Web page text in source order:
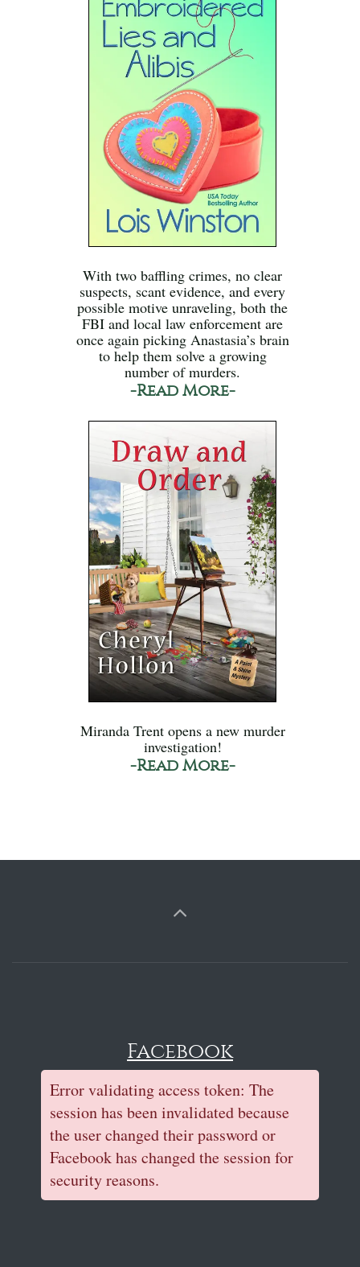
With two baffling crimes, no clear
suspects, scant evidence, and every
possible motive unraveling, both the
FBI and local law enforcement are
once again picking Anastasia’s brain
to help them solve a growing
number of murders.
-Read More-
Miranda Trent opens a new murder
investigation!
-Read More-
Facebook
Error validating access token: The
session has been invalidated because
the user changed their password or
Facebook has changed the session for
security reasons.